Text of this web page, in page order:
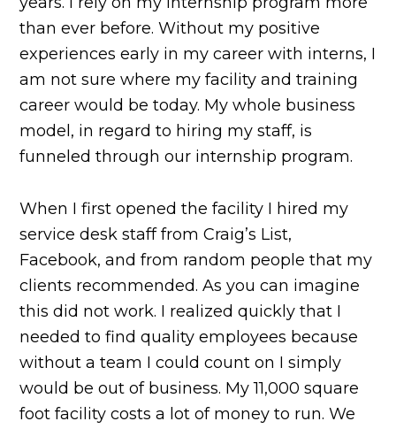
than ever before. Without my positive
experiences early in my career with interns, I
am not sure where my facility and training
career would be today. My whole business
model, in regard to hiring my staff, is
funneled through our internship program.
When I first opened the facility I hired my
service desk staff from Craig’s List,
Facebook, and from random people that my
clients recommended. As you can imagine
this did not work. I realized quickly that I
needed to find quality employees because
without a team I could count on I simply
would be out of business. My 11,000 square
foot facility costs a lot of money to run. We